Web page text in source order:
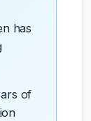
has
of